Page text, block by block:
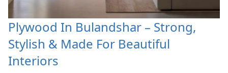
Plywood In Bulandshar – Strong,
Stylish & Made For Beautiful
Interiors